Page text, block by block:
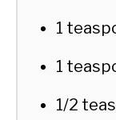
1
1
1/2